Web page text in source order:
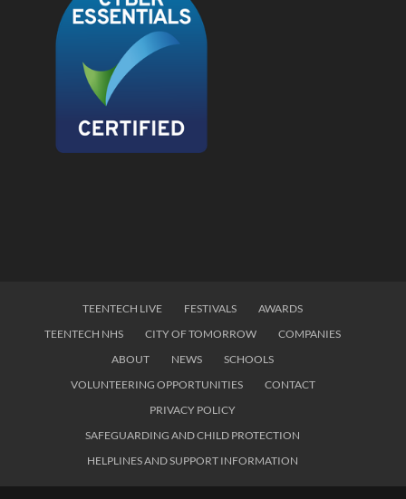
TEENTECH LIVE FESTIVALS
AWARDS
TEENTECH NHS
CITY OF TOMORROW
COMPANIES
ABOUT
NEWS
SCHOOLS
VOLUNTEERING OPPORTUNITIES
CONTACT
PRIVACY POLICY
SAFEGUARDING AND CHILD PROTECTION
HELPLINES AND SUPPORT INFORMATION